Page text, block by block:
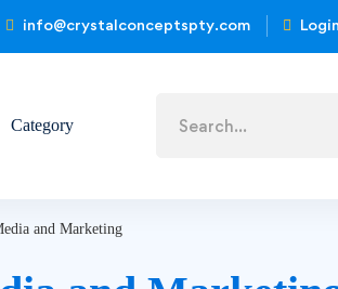
info@crystalconceptspty.com
Category
and Marketing